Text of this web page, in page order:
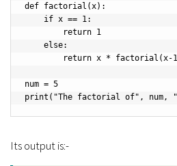
def factorial(x):
num = 5
print("The factorial of", num,
Its output is:-